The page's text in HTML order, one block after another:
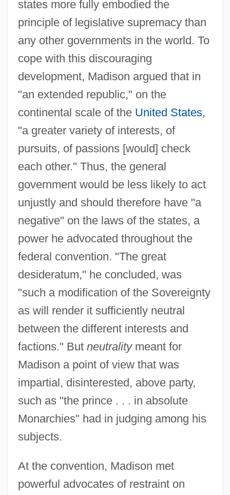
states more fully embodied the
principle of legislative supremacy than
any other governments in the world. To
cope with this discouraging
development, Madison argued that in
"an extended republic," on the
continental scale of the United States,
"a greater variety of interests, of
pursuits, of passions [would] check
each other." Thus, the general
government would be less likely to act
unjustly and should therefore have "a
negative" on the laws of the states, a
power he advocated throughout the
federal convention. "The great
desideratum," he concluded, was
"such a modification of the Sovereignty
as will render it sufficiently neutral
between the different interests and
factions." But neutralitymeant for
Madison a point of view that was
impartial, disinterested, above party,
such as "the prince . . . in absolute
Monarchies" had in judging among his
subjects.
At the convention, Madison met
powerful advocates of restraint on